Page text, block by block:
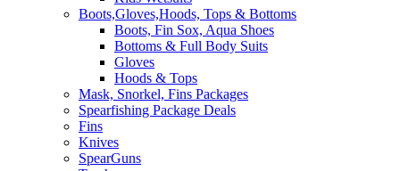
Boots,Gloves,Hoods, Tops & Bottoms
Boots, Fin Sox, Aqua Shoes
Bottoms & Full Body Suits
Gloves
Hoods & Tops
Mask, Snorkel, Fins Packages
Spearfishing Package Deals
Fins
Knives
SpearGuns